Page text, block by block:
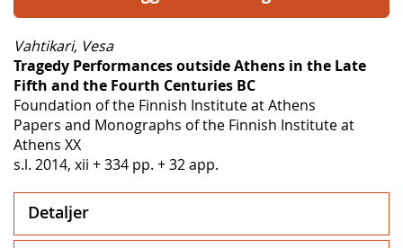
Vahtikari, Vesa
Tragedy Performances outside Athens in the Late
Fifth and the Fourth Centuries BC
Foundation of the Finnish Institute at Athens
Papers and Monographs of the Finnish Institute at
Athens XX
s.l. 2014, xii + 334 pp. + 32 app.
Detaljer